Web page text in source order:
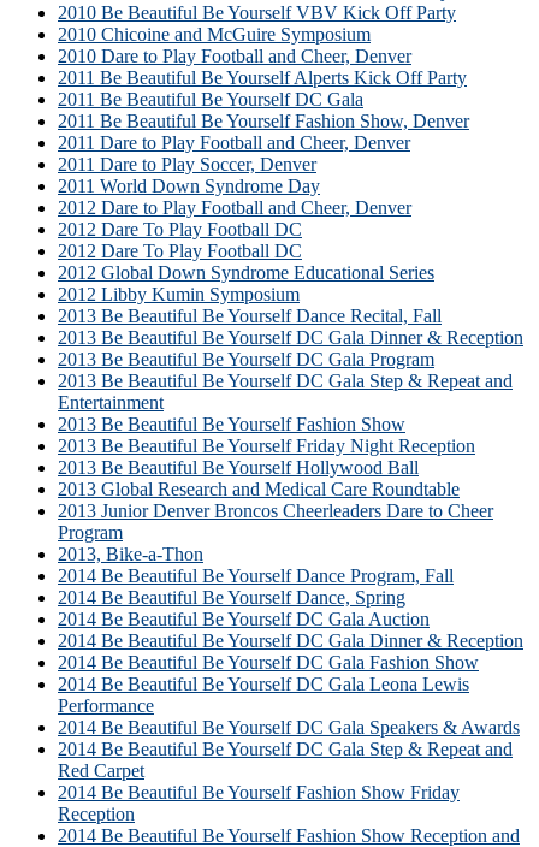
2010 Be Beautiful Be Yourself VBV Kick Off Party
2010 Chicoine and McGuire Symposium
2010 Dare to Play Football and Cheer, Denver
2011 Be Beautiful Be Yourself Alperts Kick Off Party
2011 Be Beautiful Be Yourself DC Gala
2011 Be Beautiful Be Yourself Fashion Show, Denver
2011 Dare to Play Football and Cheer, Denver
2011 Dare to Play Soccer, Denver
2011 World Down Syndrome Day
2012 Dare to Play Football and Cheer, Denver
2012 Dare To Play Football DC
2012 Dare To Play Football DC
2012 Global Down Syndrome Educational Series
2012 Libby Kumin Symposium
2013 Be Beautiful Be Yourself Dance Recital, Fall
2013 Be Beautiful Be Yourself DC Gala Dinner & Reception
2013 Be Beautiful Be Yourself DC Gala Program
2013 Be Beautiful Be Yourself DC Gala Step & Repeat and
Entertainment
2013 Be Beautiful Be Yourself Fashion Show
2013 Be Beautiful Be Yourself Friday Night Reception
2013 Be Beautiful Be Yourself Hollywood Ball
2013 Global Research and Medical Care Roundtable
2013 Junior Denver Broncos Cheerleaders Dare to Cheer
Program
2013, Bike-a-Thon
2014 Be Beautiful Be Yourself Dance Program, Fall
2014 Be Beautiful Be Yourself Dance, Spring
2014 Be Beautiful Be Yourself DC Gala Auction
2014 Be Beautiful Be Yourself DC Gala Dinner & Reception
2014 Be Beautiful Be Yourself DC Gala Fashion Show
2014 Be Beautiful Be Yourself DC Gala Leona Lewis
Performance
2014 Be Beautiful Be Yourself DC Gala Speakers & Awards
2014 Be Beautiful Be Yourself DC Gala Step & Repeat and
Red Carpet
2014 Be Beautiful Be Yourself Fashion Show Friday
Reception
2014 Be Beautiful Be Yourself Fashion Show Reception and